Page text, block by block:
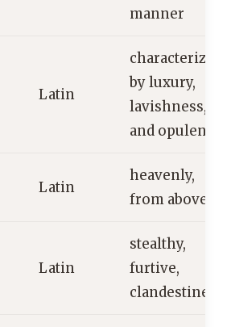
manner
Latin
characterized
by luxury,
lavishness,
and opulence
Latin
heavenly,
from above
Latin
stealthy,
furtive,
clandestine